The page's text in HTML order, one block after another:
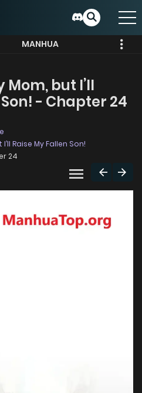
MANHUA
Mom, but I’ll
- Chapter 24
Raise My Fallen Son!
24